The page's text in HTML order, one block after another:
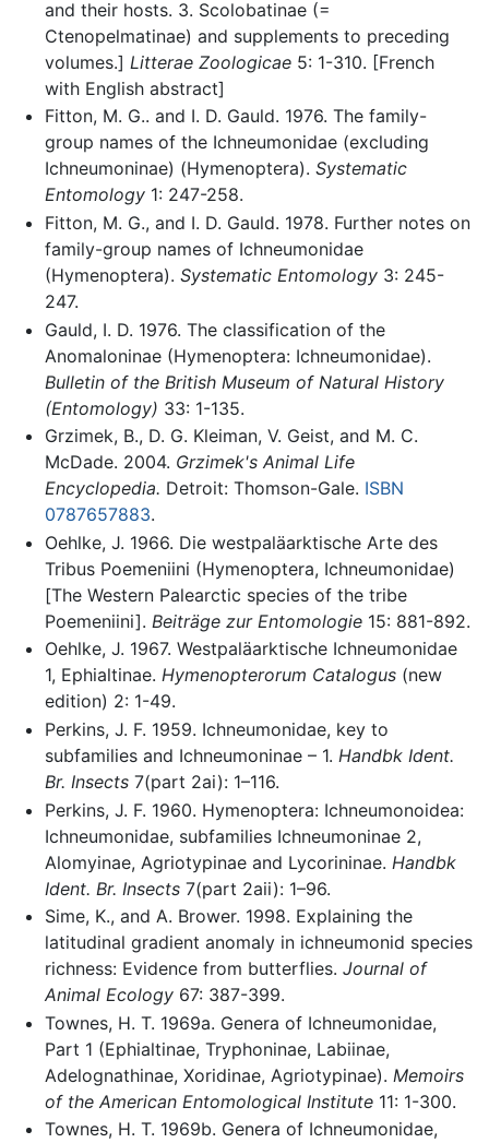
and their hosts. 3. Scolobatinae (=
Ctenopelmatinae) and supplements to preceding
volumes.] Litterae Zoologicae5: 1-310. [French
with English abstract]
Fitton, M. G.. and I. D. Gauld. 1976. The family-
group names of the Ichneumonidae (excluding
Ichneumoninae) (Hymenoptera). Systematic
Entomology1: 247-258.
Fitton, M. G., and I. D. Gauld. 1978. Further notes on
family-group names of Ichneumonidae
(Hymenoptera). Systematic Entomology3: 245-
247.
Gauld, I. D. 1976. The classification of the
Anomaloninae (Hymenoptera: Ichneumonidae).
Bulletin of the British Museum of Natural History
(Entomology) 33: 1-135.
Grzimek, B., D. G. Kleiman, V. Geist, and M. C.
McDade. 2004. Grzimek's Animal Life
Encyclopedia. Detroit: Thomson-Gale. ISBN
0787657883.
Oehlke, J. 1966. Die westpaläarktische Arte des
Tribus Poemeniini (Hymenoptera, Ichneumonidae)
[The Western Palearctic species of the tribe
Poemeniini]. Beiträge zur Entomologie15: 881-892.
Oehlke, J. 1967. Westpaläarktische Ichneumonidae
1, Ephialtinae. Hymenopterorum Catalogus(new
edition) 2: 1-49.
Perkins, J. F. 1959. Ichneumonidae, key to
subfamilies and Ichneumoninae – 1. Handbk Ident.
Br. Insects7(part 2ai): 1–116.
Perkins, J. F. 1960. Hymenoptera: Ichneumonoidea:
Ichneumonidae, subfamilies Ichneumoninae 2,
Alomyinae, Agriotypinae and Lycorininae. Handbk
Ident. Br. Insects7(part 2aii): 1–96.
Sime, K., and A. Brower. 1998. Explaining the
latitudinal gradient anomaly in ichneumonid species
richness: Evidence from butterflies. Journal of
Animal Ecology67: 387-399.
Townes, H. T. 1969a. Genera of Ichneumonidae,
Part 1 (Ephialtinae, Tryphoninae, Labiinae,
Adelognathinae, Xoridinae, Agriotypinae). Memoirs
of the American Entomological Institute11: 1-300.
Townes, H. T. 1969b. Genera of Ichneumonidae,